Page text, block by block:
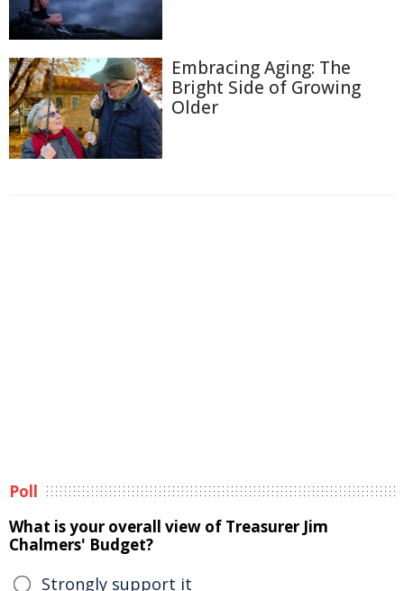
Embracing Aging: The
Bright Side of Growing
Older
Poll
What is your overall view of Treasurer Jim
Chalmers' Budget?
Strongly support it